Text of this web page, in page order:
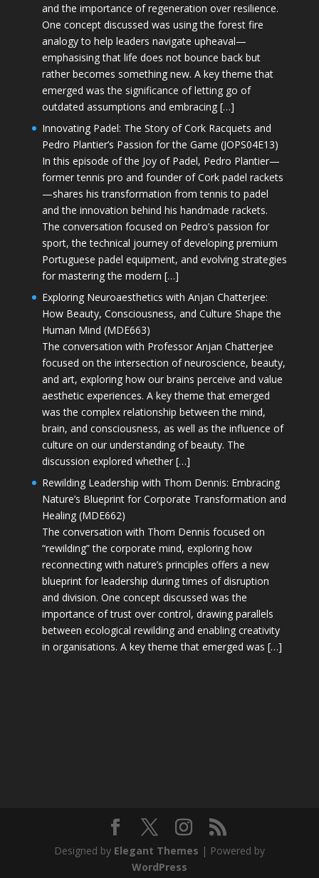
and the importance of regeneration over resilience.
One concept discussed was using the forest fire
analogy to help leaders navigate upheaval—
emphasising that life does not bounce back but
rather becomes something new. A key theme that
emerged was the significance of letting go of
outdated assumptions and embracing […]
Innovating Padel: The Story of Cork Racquets and
Pedro Plantier’s Passion for the Game (JOPS04E13)
In this episode of the Joy of Padel, Pedro Plantier—
former tennis pro and founder of Cork padel rackets
—shares his transformation from tennis to padel
and the innovation behind his handmade rackets.
The conversation focused on Pedro’s passion for
sport, the technical journey of developing premium
Portuguese padel equipment, and evolving strategies
for mastering the modern […]
Exploring Neuroaesthetics with Anjan Chatterjee:
How Beauty, Consciousness, and Culture Shape the
Human Mind (MDE663)
The conversation with Professor Anjan Chatterjee
focused on the intersection of neuroscience, beauty,
and art, exploring how our brains perceive and value
aesthetic experiences. A key theme that emerged
was the complex relationship between the mind,
brain, and consciousness, as well as the influence of
culture on our understanding of beauty. The
discussion explored whether […]
Rewilding Leadership with Thom Dennis: Embracing
Nature’s Blueprint for Corporate Transformation and
Healing (MDE662)
The conversation with Thom Dennis focused on
“rewilding” the corporate mind, exploring how
reconnecting with nature’s principles offers a new
blueprint for leadership during times of disruption
and division. One concept discussed was the
importance of trust over control, drawing parallels
between ecological rewilding and enabling creativity
in organisations. A key theme that emerged was […]
Designed by Elegant Themes | Powered by
WordPress